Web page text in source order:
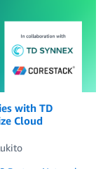
with TD
Cloud